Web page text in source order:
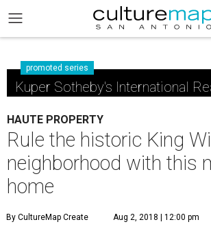
promoted series
Kuper Sotheby's International
HAUTE PROPERTY
Rule the historic King
neighborhood with this
home
By CultureMap Create Aug 2, 2018 | 12:00 pm